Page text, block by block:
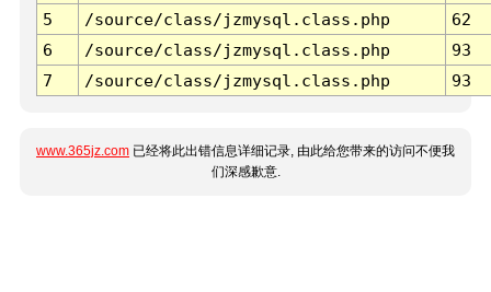
5
/source/class/jzmysql.class.php
62
6
/source/class/jzmysql.class.php
93
7
/source/class/jzmysql.class.php 93
www.365jz.com 已经将此出错信息详细记录, 由此给您带来的访问不便我
们深感歉意.